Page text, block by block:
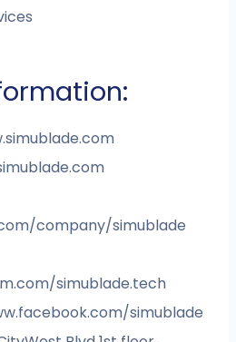
company/simublade
simublade.tech
simublade